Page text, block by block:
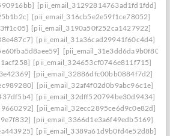
[pii_email_31292814763ad1fd1fdd]
[pii_email_316cb5e2e59f1ce78052]
[pii_email_3190a50f252ca1427922]
[pii_email_31a36cad29941f60c4d4]
[pii_email_324653cf0746e811f715]
[pii_email_32886dfc00bb0884f7d2]
[pii_email_32af4f02d0b9abc96c1e]
[pii_email_32dff520794be30d9434]
[pii_email_32ecc2895ce6d9c0e82d]
[pii_email_3366d1e3a6f49edb5169]
[pii_email_3389a61d9b0fd4e52d8b]